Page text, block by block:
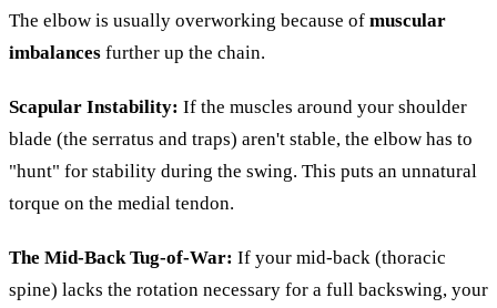
The elbow is usually overworking because of muscular
imbalances further up the chain.
Scapular Instability: If the muscles around your shoulder
blade (the serratus and traps) aren't stable, the elbow has to
"hunt" for stability during the swing. This puts an unnatural
torque on the medial tendon.
The Mid-Back Tug-of-War: If your mid-back (thoracic
spine) lacks the rotation necessary for a full backswing, your